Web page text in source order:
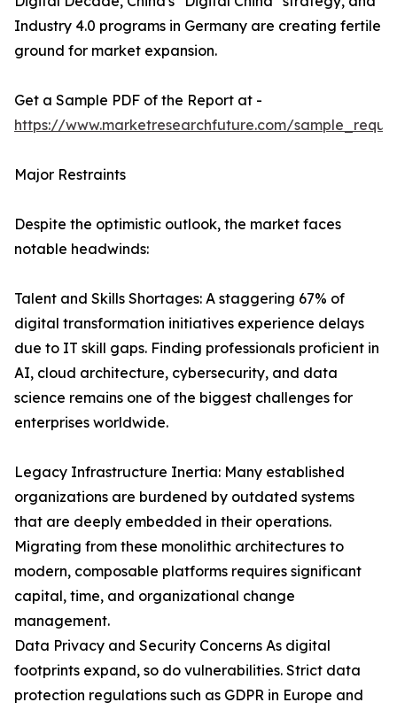
Industry 4.0 programs in Germany are creating fertile
ground for market expansion.
Get a Sample PDF of the Report at -
https://www.marketresearchfuture.com/
Major Restraints
Despite the optimistic outlook, the market faces
notable headwinds:
Talent and Skills Shortages: A staggering 67% of
digital transformation initiatives experience delays
due to IT skill gaps. Finding professionals proficient in
AI, cloud architecture, cybersecurity, and data
science remains one of the biggest challenges for
enterprises worldwide.
Legacy Infrastructure Inertia: Many established
organizations are burdened by outdated systems
that are deeply embedded in their operations.
Migrating from these monolithic architectures to
modern, composable platforms requires significant
capital, time, and organizational change
management.
Data Privacy and Security Concerns As digital
footprints expand, so do vulnerabilities. Strict data
protection regulations such as GDPR in Europe and